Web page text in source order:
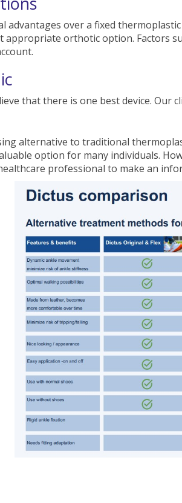
advantages over a fixed
orthotic option. Factors
that there is one best device.
alternative to traditional
option for many individuals.
professional to make an